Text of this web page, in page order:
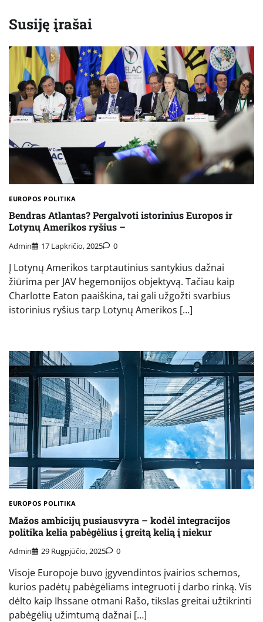
Susiję įrašai
EUROPOS POLITIKA
Bendras Atlantas? Pergalvoti istorinius Europos ir
Lotynų Amerikos ryšius –
Admin 17 Lapkričio, 2025 0
Į Lotynų Amerikos tarptautinius santykius dažnai
žiūrima per JAV hegemonijos objektyvą. Tačiau kaip
Charlotte Eaton paaiškina, tai gali užgožti svarbius
istorinius ryšius tarp Lotynų Amerikos […]
EUROPOS POLITIKA
Mažos ambicijų pusiausvyra – kodėl integracijos
politika kelia pabėgėlius į greitą kelią į niekur
Admin 29 Rugpjūčio, 2025 0
Visoje Europoje buvo įgyvendintos įvairios schemos,
kurios padėtų pabėgėliams integruoti į darbo rinką. Vis
dėlto kaip Ihssane otmani Rašo, tikslas greitai užtikrinti
pabėgėlių užimtumą dažnai […]